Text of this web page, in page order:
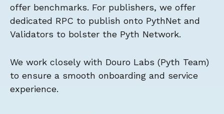
offer benchmarks. For publishers, we offer
dedicated RPC to publish onto PythNet and
Validators to bolster the Pyth Network.
We work closely with Douro Labs (Pyth Team)
to ensure a smooth onboarding and service
experience.